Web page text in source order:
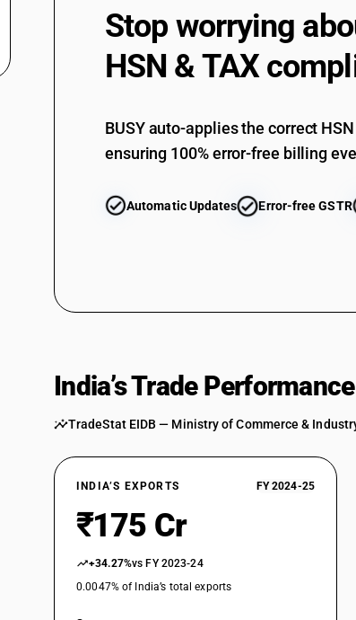
84825023 Ball or roller
84828000 Other,
84829112 Parts : Balls,
84829113 Parts :
Parts :
84829119 Parts : Balls,
Stop worrying
HSN & TAX
BUSY auto-applies the correct
ensuring 100% error-free billing
Automatic Updates Error-free GSTR
India’s Trade
TradeStat EIDB — Ministry of Commerce &
INDIA’S EXPORTS FY 2024-25
₹175 Cr
+34.27%vs FY 2023-24
0.0047% of India’s total exports